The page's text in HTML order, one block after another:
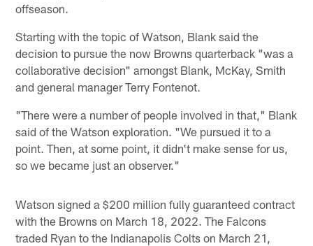
offseason.
Starting with the topic of Watson, Blank said the
decision to pursue the now Browns quarterback "was a
collaborative decision" amongst Blank, McKay, Smith
and general manager Terry Fontenot.
"There were a number of people involved in that," Blank
said of the Watson exploration. "We pursued it to a
point. Then, at some point, it didn't make sense for us,
so we became just an observer."
Watson signed a $200 million fully guaranteed contract
with the Browns on March 18, 2022. The Falcons
traded Ryan to the Indianapolis Colts on March 21,